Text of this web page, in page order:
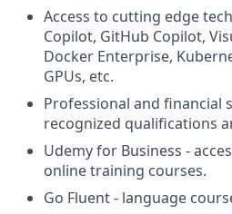
Access to cutting edge
Copilot, GitHub Copilot,
Docker Enterprise,
GPUs, etc.
Professional and financial
recognized qualifications
Udemy for Business -
online training courses.
Go Fluent - language